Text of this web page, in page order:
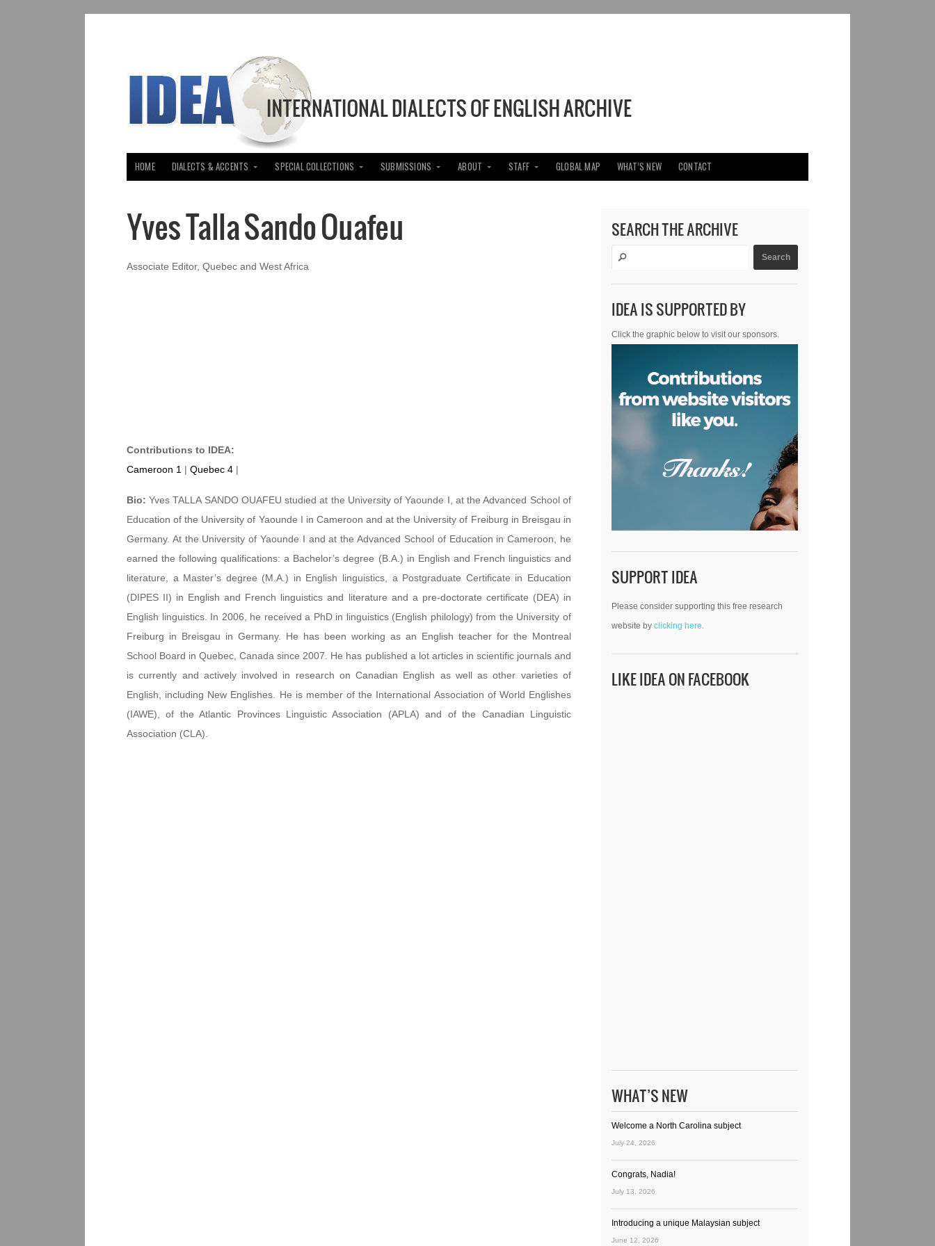
HOME DIALECTS & ACCENTS SPECIAL COLLECTIONS SUBMISSIONS ABOUT STAFF GLOBAL MAP WHAT’S NEW CONTACT
Yves Talla Sando Ouafeu
Associate Editor, Quebec and West Africa
Contributions to IDEA:
Cameroon 1 | Quebec 4 |
Bio:Yves TALLA SANDO OUAFEU studied at the University of Yaounde I, at the Advanced School of
Education of the University of Yaounde I in Cameroon and at the University of Freiburg in Breisgau in
Germany. At the University of Yaounde I and at the Advanced School of Education in Cameroon, he
earned the following qualifications: a Bachelor’s degree (B.A.) in English and French linguistics and
literature, a Master’s degree (M.A.) in English linguistics, a Postgraduate Certificate in Education
(DIPES II) in English and French linguistics and literature and a pre-doctorate certificate (DEA) in
English linguistics. In 2006, he received a PhD in linguistics (English philology) from the University of
Freiburg in Breisgau in Germany. He has been working as an English teacher for the Montreal
School Board in Quebec, Canada since 2007. He has published a lot articles in scientific journals and
is currently and actively involved in research on Canadian English as well as other varieties of
English, including New Englishes. He is member of the International Association of World Englishes
(IAWE), of the Atlantic Provinces Linguistic Association (APLA) and of the Canadian Linguistic
Association (CLA).
SEARCH THE ARCHIVE
IDEA IS SUPPORTED BY
Click the graphic below to visit our sponsors.
SUPPORT IDEA
Please consider supporting this free research
website byclicking here.
LIKE IDEA ON FACEBOOK
WHAT’S NEW
Welcome a North Carolina subject
July 24, 2026
Congrats, Nadia!
July 13, 2026
Introducing a unique Malaysian subject
June 12, 2026